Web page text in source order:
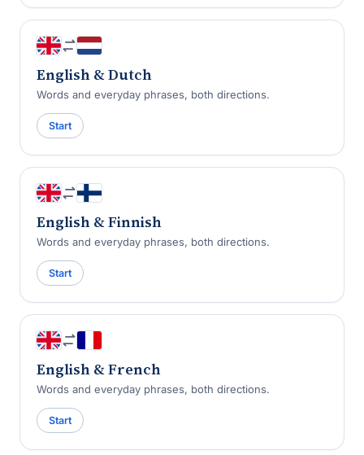
English & Dutch
Words and everyday phrases, both directions.
Start
English & Finnish
Words and everyday phrases, both directions.
Start
English & French
Words and everyday phrases, both directions.
Start